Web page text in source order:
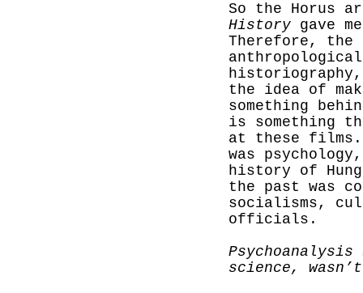
So the Horus
History gave
Therefore,
the idea of
something
is something
at these films.
was
history of
the past was
socialisms,
officials.
Psychoanalysis
science,